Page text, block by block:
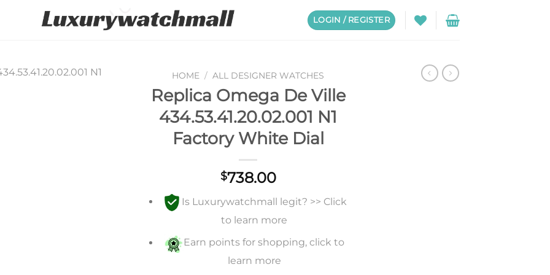
LOGIN / REGISTER
HOME / ALL DESIGNER WATCHES
Replica Omega De Ville
434.53.41.20.02.001 N1
Factory White Dial
$738.00
Is Luxurywatchmall legit? >> Click
to learn more
Earn points for shopping, click to
learn more